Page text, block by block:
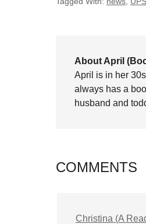
About April
April is in her
always has a
husband and
COMMENTS
Christina (A